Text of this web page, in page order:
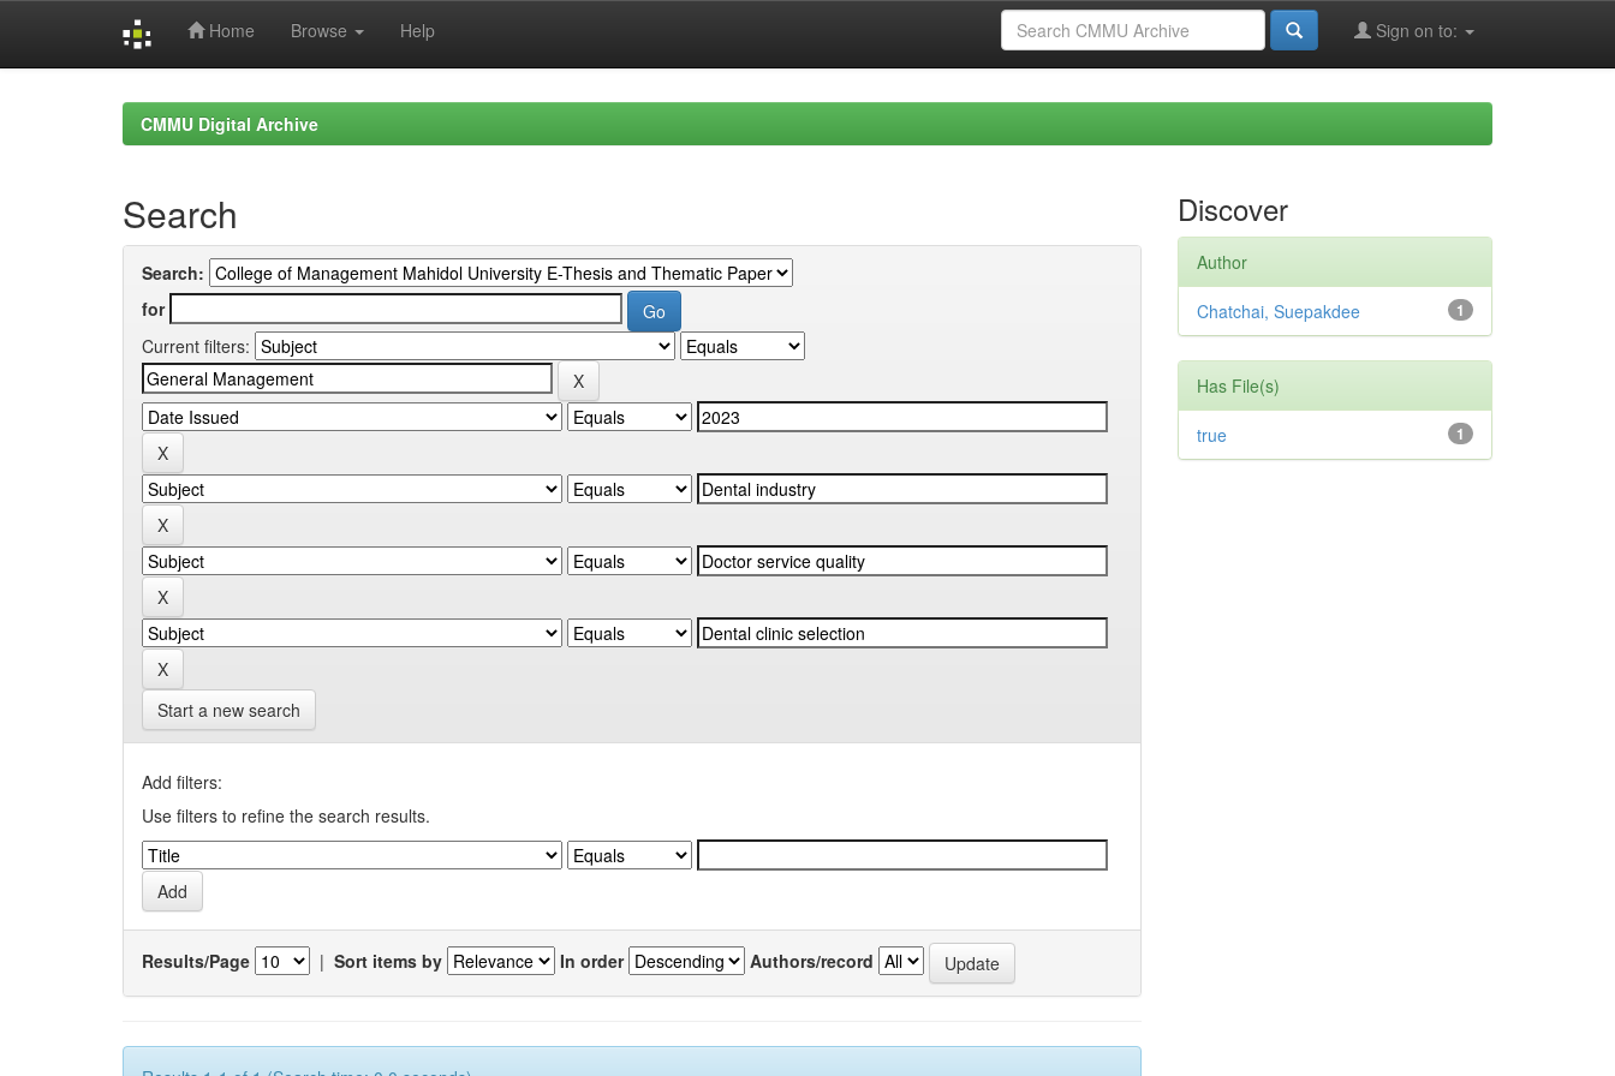
Home Browse Help Sign on to:
CMMU Digital Archive
Search
Search:
for
Current filters:
Start a new search
Add filters:
Use filters to refine the search results.
Results/Page | Sort items by In order Authors/record
Discover
Author
1
Chatchai, Suepakdee
Has File(s)
1
true